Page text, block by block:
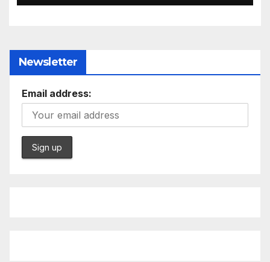
Newsletter
Email address: